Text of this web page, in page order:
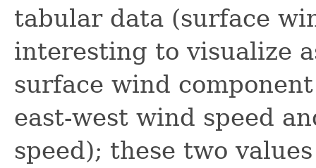
tabular data (surface
interesting to visualize
surface wind
east-west wind speed
speed); these two